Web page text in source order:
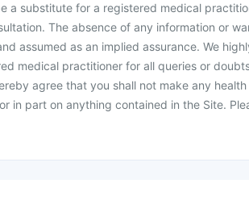
a substitute for a registered medical
The absence of any information or
assumed as an implied assurance. We
medical practitioner for all queries or
agree that you shall not make any
in part on anything contained in the Site.